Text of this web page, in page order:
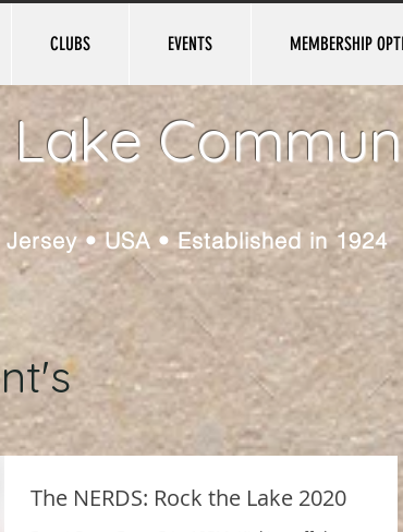
CLUBS EVENTS MEMBERSHIP
• USA • Established in 1924
The NERDS: Rock the Lake 2020